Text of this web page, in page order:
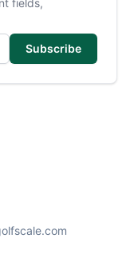
fields,
Subscribe